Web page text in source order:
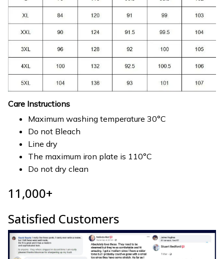
Care Instructions
Maximum washing temperature 30°C
Do not Bleach
Line dry
The maximum iron plate is 110°C
Do not dry clean
11,000+
Satisfied Customers